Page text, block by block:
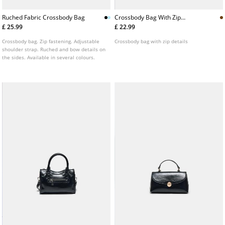
Ruched Fabric Crossbody Bag
£ 25.99
Crossbody bag. Zip fastening. Adjustable
shoulder strap. Ruched and bow details on
the sides. Available in several colours.
Crossbody Bag With Zip
Details
£ 22.99
Crossbody bag with zip details